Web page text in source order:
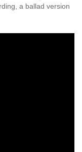
a ballad version